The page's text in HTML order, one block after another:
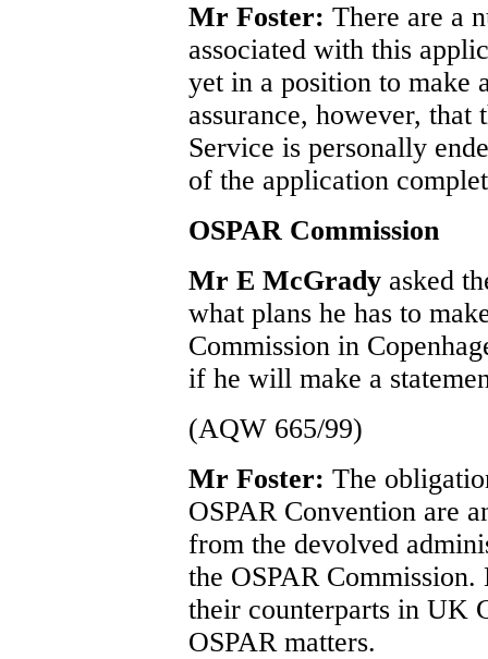
Mr Foster: There are a
associated with this
yet in a position to make
assurance, however,
Service is personally
of the application
OSPAR Commission
Mr E McGrady asked
what plans he has to
Commission in
if he will make a
(AQW 665/99)
Mr Foster: The
OSPAR Convention are
from the devolved
the OSPAR
their counterparts in UK
OSPAR matters.